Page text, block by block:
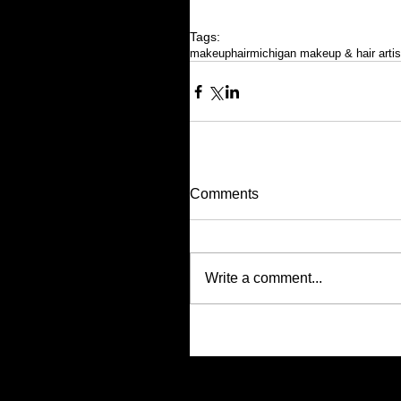
Tags:
makeuphairmichigan makeup & hair
Comments
Write a comment...